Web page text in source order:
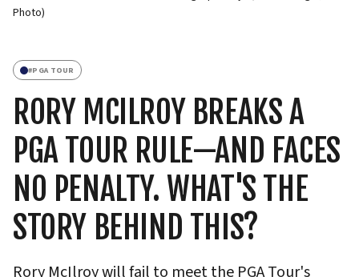
Photo)
#PGA TOUR
RORY MCILROY BREAKS A
PGA TOUR RULE—AND FACES
NO PENALTY. WHAT'S THE
STORY BEHIND THIS?
Rory McIlroy will fail to meet the PGA Tour's